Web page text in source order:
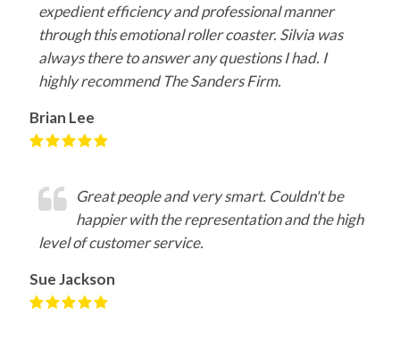
expedient efficiency and professional manner
through this emotional roller coaster. Silvia was
always there to answer any questions I had. I
highly recommend The Sanders Firm.
Brian Lee
Great people and very smart. Couldn't be
happier with the representation and the high
level of customer service.
Sue Jackson